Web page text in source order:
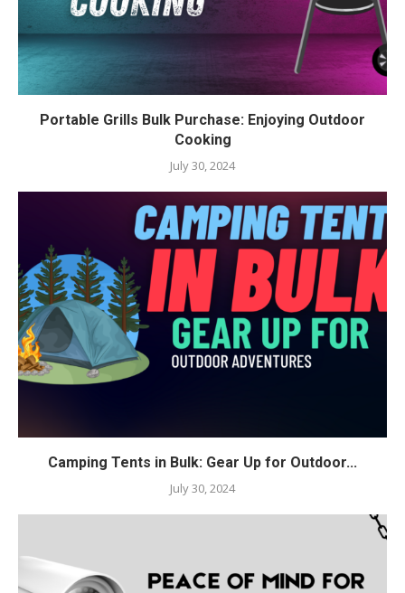
Portable Grills Bulk Purchase: Enjoying Outdoor
Cooking
July 30, 2024
Camping Tents in Bulk: Gear Up for Outdoor...
July 30, 2024